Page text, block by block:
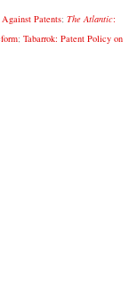
Patents; The Atlantic:
; Tabarrok: Patent Policy on